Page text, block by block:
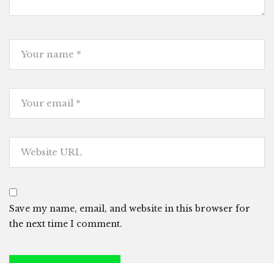
Save my name, email, and website in this browser for
the next time I comment.